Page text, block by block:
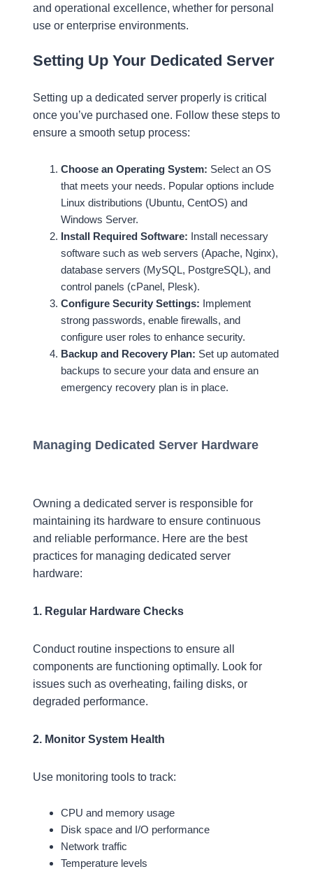
and operational excellence, whether for personal
use or enterprise environments.
Setting Up Your Dedicated Server
Setting up a dedicated server properly is critical
once you’ve purchased one. Follow these steps to
ensure a smooth setup process:
Choose an Operating System: Select an OS
that meets your needs. Popular options include
Linux distributions (Ubuntu, CentOS) and
Windows Server.
Install Required Software: Install necessary
software such as web servers (Apache, Nginx),
database servers (MySQL, PostgreSQL), and
control panels (cPanel, Plesk).
Configure Security Settings: Implement
strong passwords, enable firewalls, and
configure user roles to enhance security.
Backup and Recovery Plan: Set up automated
backups to secure your data and ensure an
emergency recovery plan is in place.
Managing Dedicated Server Hardware
Owning a dedicated server is responsible for
maintaining its hardware to ensure continuous
and reliable performance. Here are the best
practices for managing dedicated server
hardware:
1. Regular Hardware Checks
Conduct routine inspections to ensure all
components are functioning optimally. Look for
issues such as overheating, failing disks, or
degraded performance.
2. Monitor System Health
Use monitoring tools to track:
CPU and memory usage
Disk space and I/O performance
Network traffic
Temperature levels